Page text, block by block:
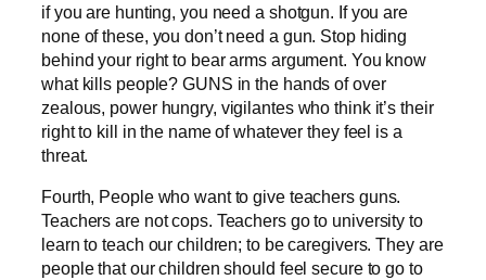
if you are hunting, you need a shotgun. If you are
none of these, you don’t need a gun. Stop hiding
behind your right to bear arms argument. You know
what kills people? GUNS in the hands of over
zealous, power hungry, vigilantes who think it’s their
right to kill in the name of whatever they feel is a
threat.
Fourth, People who want to give teachers guns.
Teachers are not cops. Teachers go to university to
learn to teach our children; to be caregivers. They are
people that our children should feel secure to go to